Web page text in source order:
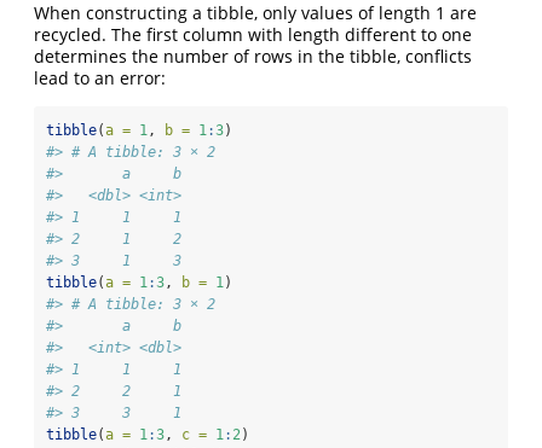
When constructing a tibble, only values of length 1 are
recycled. The first column with length different to one
determines the number of rows in the tibble, conflicts
lead to an error:
tibble(a = 1, b = 1:3)
#> # A tibble: 3 × 2
#>       a     b
#>   <dbl> <int>
#> 1     1     1
#> 2     1     2
#> 3     1     3
tibble(a = 1:3, b = 1)
#> # A tibble: 3 × 2
#>       a     b
#>   <int> <dbl>
#> 1     1     1
#> 2     2     1
#> 3     3     1
tibble(a = 1:3, c = 1: 2)